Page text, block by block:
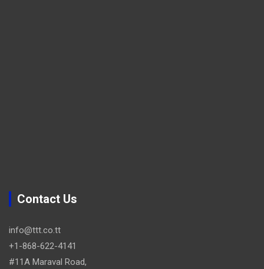
Contact Us
info@ttt.co.tt
+1-868-622-4141
#11A Maraval Road,